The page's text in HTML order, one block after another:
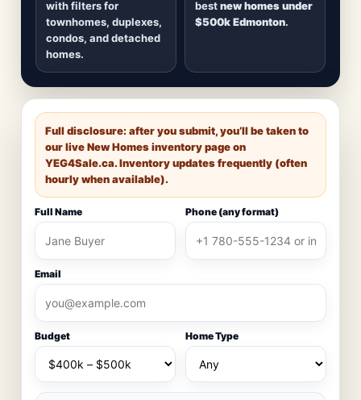
with filters for
townhomes, duplexes,
condos, and detached
homes.
bestnew homes under
$500k Edmonton.
Full disclosure: after you submit, you’ll be taken to
our live New Homes inventory page on
YEG4Sale.ca. Inventory updates frequently (often
hourly when available).
Full Name Phone (any format)
Email
Budget Home Type